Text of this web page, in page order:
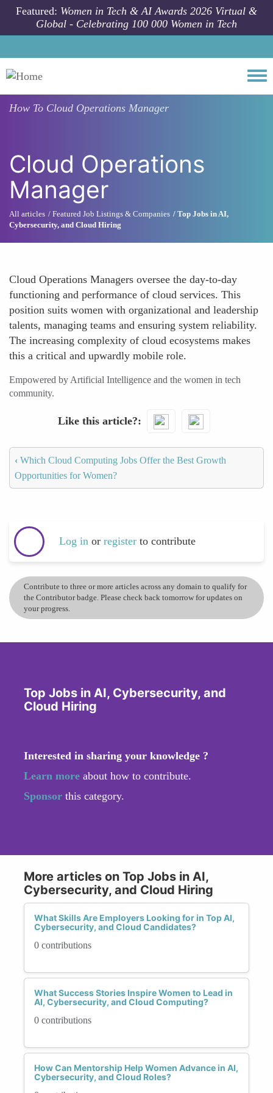
Skip to main content
Featured: Women in Tech & AI Awards 2026 Virtual &
Global - Celebrating 100 000 Women in Tech
How To Cloud Operations Manager
Cloud Operations
Manager
All articles Featured Job Listings & Companies
Top Jobs in AI,
Cybersecurity, and Cloud Hiring
Cloud Operations Managers oversee the day-to-day
functioning and performance of cloud services. This
position suits women with organizational and leadership
talents, managing teams and ensuring system reliability.
The increasing complexity of cloud ecosystems makes
this a critical and upwardly mobile role.
Empowered by Artificial Intelligence and the women in tech
community.
Like this article?
‹ Which Cloud Computing Jobs Offer the Best Growth
Opportunities for Women?
Log in or register to contribute
Contribute to three or more articles across any domain to qualify for
the Contributor badge. Please check back tomorrow for updates on
your progress.
Top Jobs in AI, Cybersecurity, and
Cloud Hiring
Interested in sharing your knowledge ?
Learn more about how to contribute.
Sponsor this category.
More articles on Top Jobs in AI,
Cybersecurity, and Cloud Hiring
What Skills Are Employers Looking for in Top AI,
Cybersecurity, and Cloud Candidates?
0 contributions
What Success Stories Inspire Women to Lead in
AI, Cybersecurity, and Cloud Computing?
0 contributions
How Can Mentorship Help Women Advance in AI,
Cybersecurity, and Cloud Roles?